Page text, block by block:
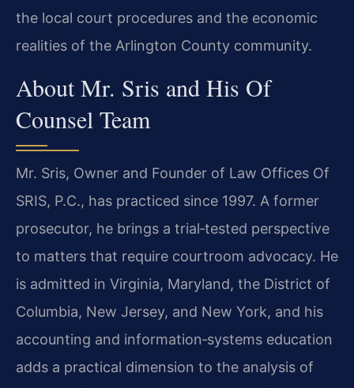
the local court procedures and the economic
realities of the Arlington County community.
About Mr. Sris and His Of
Counsel Team
Mr. Sris, Owner and Founder of Law Offices Of
SRIS, P.C., has practiced since 1997. A former
prosecutor, he brings a trial‑tested perspective
to matters that require courtroom advocacy. He
is admitted in Virginia, Maryland, the District of
Columbia, New Jersey, and New York, and his
accounting and information‑systems education
adds a practical dimension to the analysis of